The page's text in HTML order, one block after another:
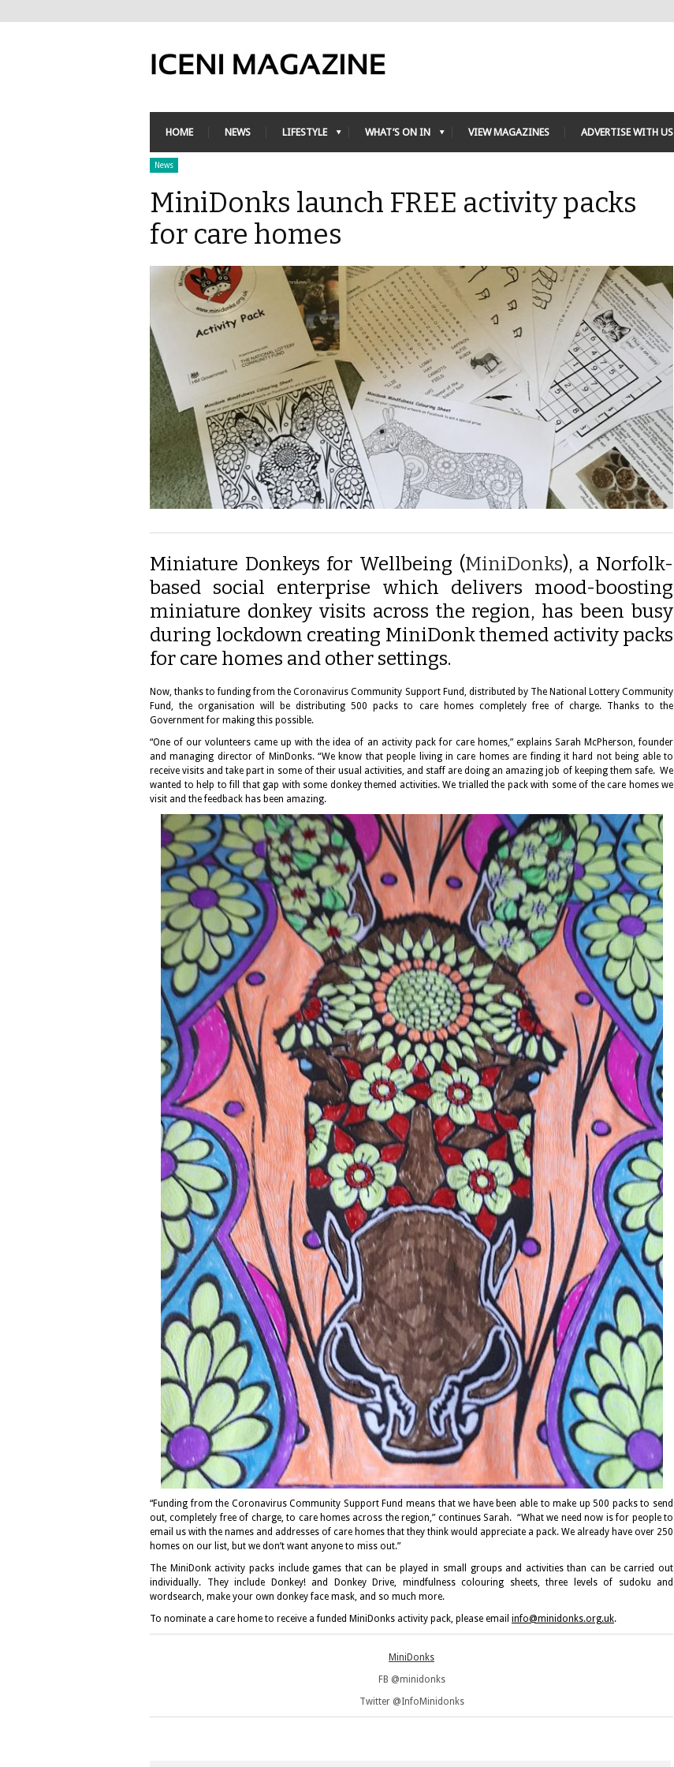
HOME NEWS LIFESTYLE WHAT’S ON IN VIEW MAGAZINES ADVERTISE WITH US
News
MiniDonks launch FREE activity packs
for care homes
Miniature Donkeys for Wellbeing (MiniDonks), a Norfolk-
based social enterprise which delivers mood-boosting
miniature donkey visits across the region, has been busy
during lockdown creating MiniDonk themed activity packs
for care homes and other settings.
Now, thanks to funding from the Coronavirus Community Support Fund, distributed by The National Lottery Community
Fund, the organisation will be distributing 500 packs to care homes completely free of charge. Thanks to the
Government for making this possible.
“One of our volunteers came up with the idea of an activity pack for care homes,” explains Sarah McPherson, founder
and managing director of MinDonks. “We know that people living in care homes are finding it hard not being able to
receive visits and take part in some of their usual activities, and staff are doing an amazing job of keeping them safe. We
wanted to help to fill that gap with some donkey themed activities. We trialled the pack with some of the care homes we
visit and the feedback has been amazing.
“Funding from the Coronavirus Community Support Fund means that we have been able to make up 500 packs to send
out, completely free of charge, to care homes across the region,” continues Sarah. “What we need now is for people to
email us with the names and addresses of care homes that they think would appreciate a pack. We already have over 250
homes on our list, but we don’t want anyone to miss out.”
The MiniDonk activity packs include games that can be played in small groups and activities than can be carried out
individually. They include Donkey! and Donkey Drive, mindfulness colouring sheets, three levels of sudoku and
wordsearch, make your own donkey face mask, and so much more.
To nominate a care home to receive a funded MiniDonks activity pack, please email info@minidonks.org.uk.
MiniDonks
FB @minidonks
Twitter @InfoMinidonks